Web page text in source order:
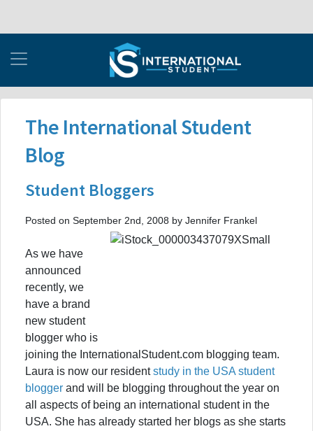
The International Student
Blog
Student Bloggers
Posted on September 2nd, 2008 by Jennifer Frankel
As we have
announced
recently, we
have a brand
new student
blogger who is
joining the InternationalStudent.com blogging team.
Laura is now our residentstudy in the USA student
blogger and will be blogging throughout the year on
all aspects of being an international student in the
USA. She has already started her blogs as she starts